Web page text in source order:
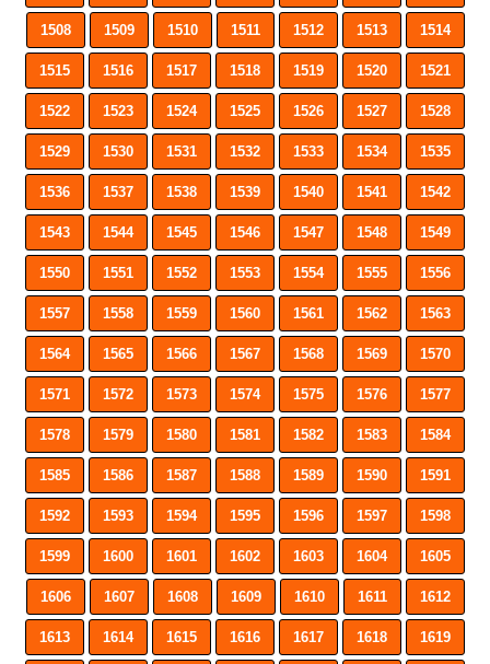
1508 1509 1510 1511 1512 1513 1514
1515 1516 1517 1518 1519 1520 1521
1522 1523 1524 1525 1526 1527 1528
1529 1530 1531 1532 1533 1534 1535
1536 1537 1538 1539 1540 1541 1542
1543 1544 1545 1546 1547 1548 1549
1550 1551 1552 1553 1554 1555 1556
1557 1558 1559 1560 1561 1562 1563
1564 1565 1566 1567 1568 1569 1570
1571 1572 1573 1574 1575 1576 1577
1578 1579 1580 1581 1582 1583 1584
1585 1586 1587 1588 1589 1590 1591
1592 1593 1594 1595 1596 1597 1598
1599 1600 1601 1602 1603 1604 1605
1606 1607 1608 1609 1610 1611 1612
1613 1614 1615 1616 1617 1618 1619